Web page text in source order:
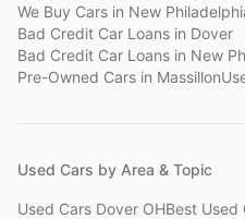
We Buy Cars in New
Bad Credit Car Loans in Dover
Bad Credit Car Loans in New
Pre-Owned Cars in Massillon
Used Cars by Area & Topic
Used Cars Dover OHBest Used